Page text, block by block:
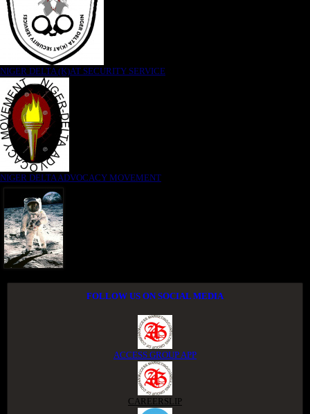
NIGER DELTA (K)AT SECURITY SERVICE
NIGER DELTA ADVOCACY MOVEMENT
FOLLOW US ON SOCIAL MEDIA
ACCESS GROUP APP
CAREERSLIP